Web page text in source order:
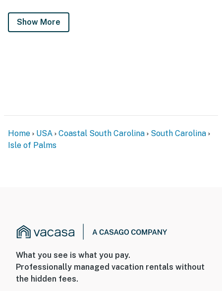
Show More
Home USA Coastal South Carolina
South Carolina
Isle of Palms
What you see is what you pay.
Professionally managed vacation rentals without
the hidden fees.